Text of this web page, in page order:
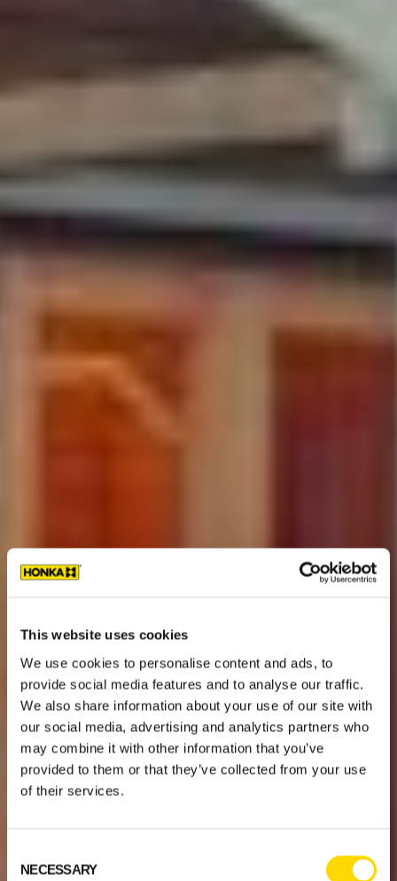
This website uses cookies
We use cookies to personalise content and ads, to
provide social media features and to analyse our traffic.
We also share information about your use of our site with
our social media, advertising and analytics partners who
may combine it with other information that you’ve
provided to them or that they’ve collected from your use
of their services.
Selection
NECESSARY